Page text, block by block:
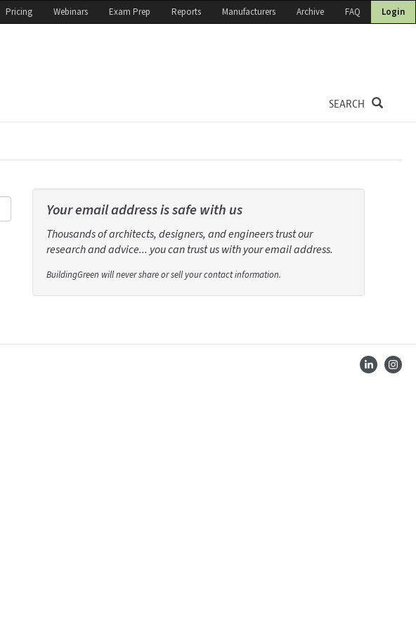
Pricing Webinars Exam Prep Reports Manufacturers Archive FAQ Login
SEARCH
Your email address is safe with us
Thousands of architects, designers, and engineers trust our
research and advice... you can trust us with your email address.
BuildingGreen will never share or sell your contact information.